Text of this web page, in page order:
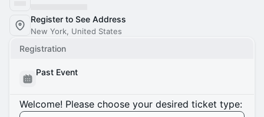
Register to See Address
New York, United States
Registration
Past Event
Welcome! Please choose your desired ticket type: